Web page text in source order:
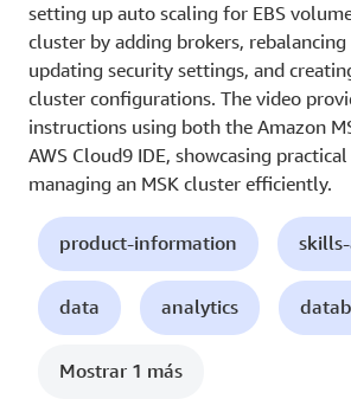
setting up auto scaling for EBS
cluster by adding brokers,
updating security settings, and
cluster configurations. The video
instructions using both the Amazon
AWS Cloud9 IDE, showcasing
managing an MSK cluster efficiently.
product-information
data analytics
Mostrar 1 más